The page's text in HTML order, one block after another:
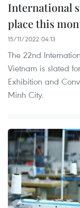
International
place this
15/11/2022 04:13
The 22nd
Vietnam is slated
Exhibition and
Minh City.